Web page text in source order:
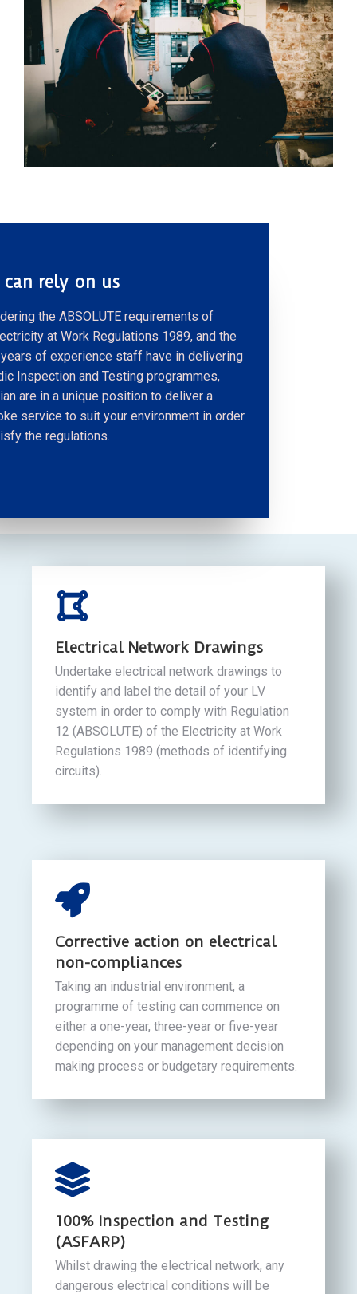
can rely on us
the ABSOLUTE requirements of
at Work Regulations 1989, and the
of experience staff have in delivering
Inspection and Testing programmes,
are in a unique position to deliver a
service to suit your environment in order
the regulations.
Electrical Network Drawings
Undertake electrical network drawings to
identify and label the detail of your LV
system in order to comply with Regulation
12 (ABSOLUTE) of the Electricity at Work
Regulations 1989 (methods of identifying
circuits).
Corrective action on electrical
non-compliances
Taking an industrial environment, a
programme of testing can commence on
either a one-year, three-year or five-year
depending on your management decision
making process or budgetary requirements.
100% Inspection and Testing
(ASFARP)
Whilst drawing the electrical network, any
dangerous electrical conditions will be